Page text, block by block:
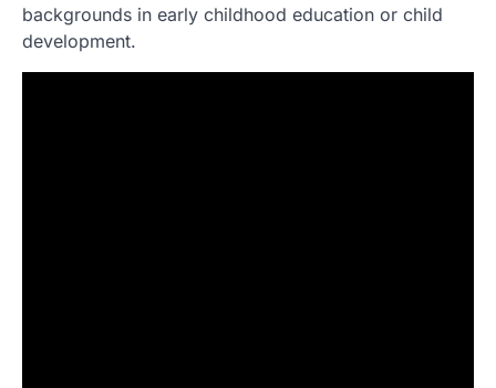
backgrounds in early childhood education or child
development.